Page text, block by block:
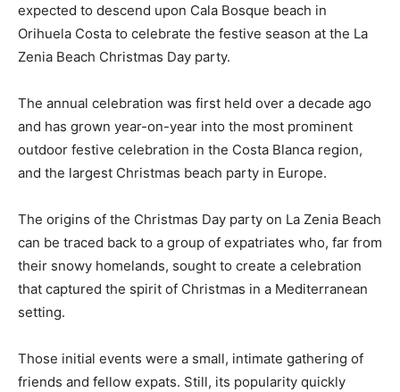
expected to descend upon Cala Bosque beach in
Orihuela Costa to celebrate the festive season at the La
Zenia Beach Christmas Day party.
The annual celebration was first held over a decade ago
and has grown year-on-year into the most prominent
outdoor festive celebration in the Costa Blanca region,
and the largest Christmas beach party in Europe.
The origins of the Christmas Day party on La Zenia Beach
can be traced back to a group of expatriates who, far from
their snowy homelands, sought to create a celebration
that captured the spirit of Christmas in a Mediterranean
setting.
Those initial events were a small, intimate gathering of
friends and fellow expats. Still, its popularity quickly